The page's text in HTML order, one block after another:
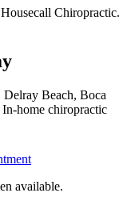
Chiropractic.
Beach, Boca
home chiropractic
available.